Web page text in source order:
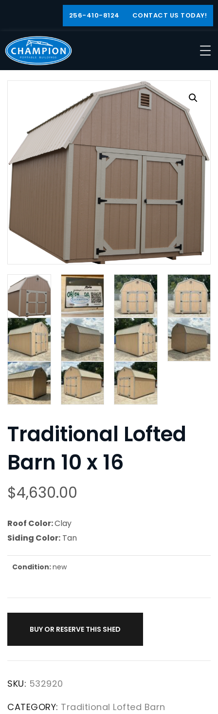
256-410-8124 CONTACT US TODAY!
Traditional Lofted
Barn 10 x 16
$4,630.00
Roof Color:Clay
Siding Color: Tan
Condition:new
BUY OR RESERVE THIS SHED
SKU: 532920
CATEGORY: Traditional Lofted Barn